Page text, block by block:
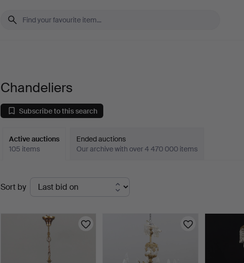
Chandeliers
Subscribe to this search
Active auctions
105 items
Ended auctions
Our archive with over 4 470 000 items
Active
auctions
Sort by